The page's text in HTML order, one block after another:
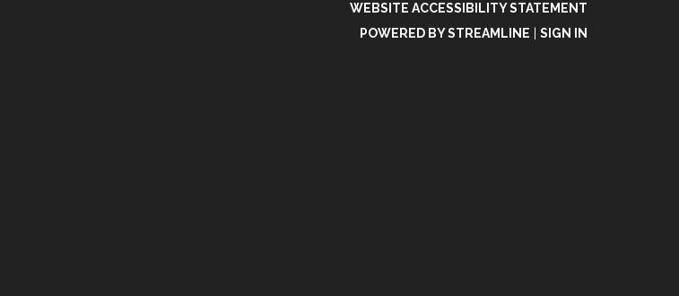
WEBSITE ACCESSIBILITY STATEMENT
POWERED BY STREAMLINE
SIGN IN